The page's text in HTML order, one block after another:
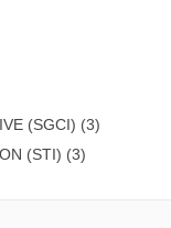
(SGCI) (3)
(STI) (3)